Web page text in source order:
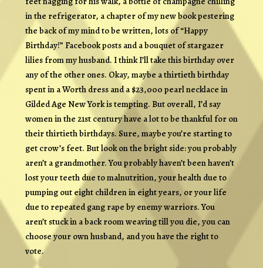
in the refrigerator, a chapter of my new book pestering
the back of my mind to be written, lots of “Happy
Birthday!” Facebook posts and a bouquet of stargazer
lilies from my husband. I think I’ll take this birthday over
any of the other ones. Okay, maybe a thirtieth birthday
spent in a Worth dress and a $23,000 pearl necklace in
Gilded Age New York is tempting. But overall, I’d say
women in the 21st century have a lot to be thankful for on
their thirtieth birthdays. Sure, maybe you’re starting to
get crow’s feet. But look on the bright side: you probably
aren’t a grandmother. You probably haven’t been haven’t
lost your teeth due to malnutrition, your health due to
pumping out eight children in eight years, or your life
due to repeated gang rape by enemy warriors. You
aren’t stuck in a back room weaving till you die, you can
choose your own husband, and you have the right to
vote.